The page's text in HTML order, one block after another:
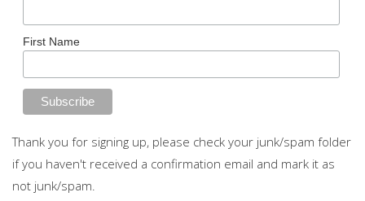
First Name
Thank you for signing up, please check your junk/spam folder
if you haven't received a confirmation email and mark it as
not junk/spam.